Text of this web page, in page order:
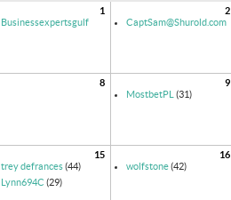
1
Businessexpertsgulf
2
CaptSam@Shurold.com
8
9
MostbetPL
(31)
15
trey defrances(44)
Lynn694C (29)
16
wolfstone(42)